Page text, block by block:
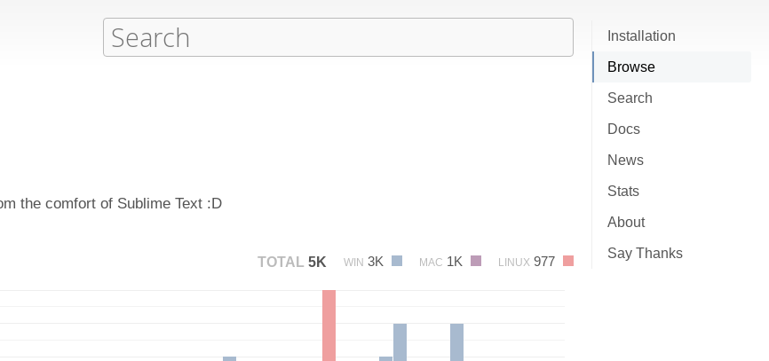
Installation
Browse
Search
Docs
News
Stats
About
Say Thanks
the comfort of Sublime Text :D
TOTAL 5K WIN 3K MAC 1K LINUX 977